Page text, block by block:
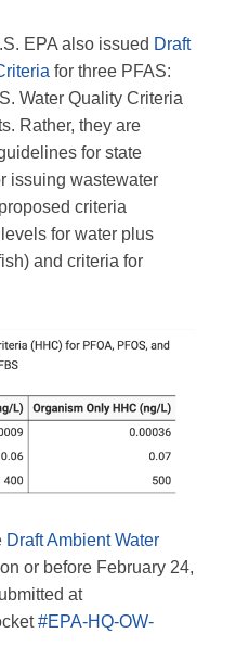
EPA also issued Draft
for three PFAS:
Water Quality Criteria
Rather, they are
for state
issuing wastewater
criteria
for water plus
and criteria for
Draft Ambient Water
or before February 24,
at
#EPA-HQ-OW-